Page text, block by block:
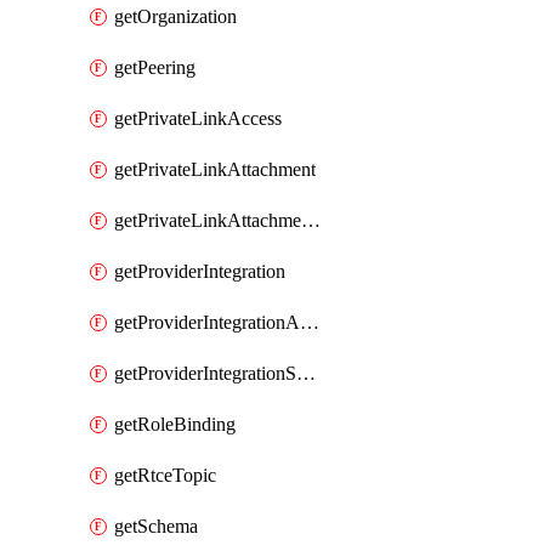
getOrganization
getPeering
getPrivateLinkAccess
getPrivateLinkAttachment
getPrivateLinkAttachmentConnection
getProviderIntegration
getProviderIntegrationAuthorization
getProviderIntegrationSetup
getRoleBinding
getRtceTopic
getSchema